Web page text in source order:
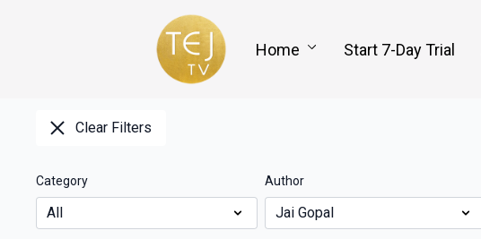
Home Start 7-Day Trial
Clear Filters
Category Author